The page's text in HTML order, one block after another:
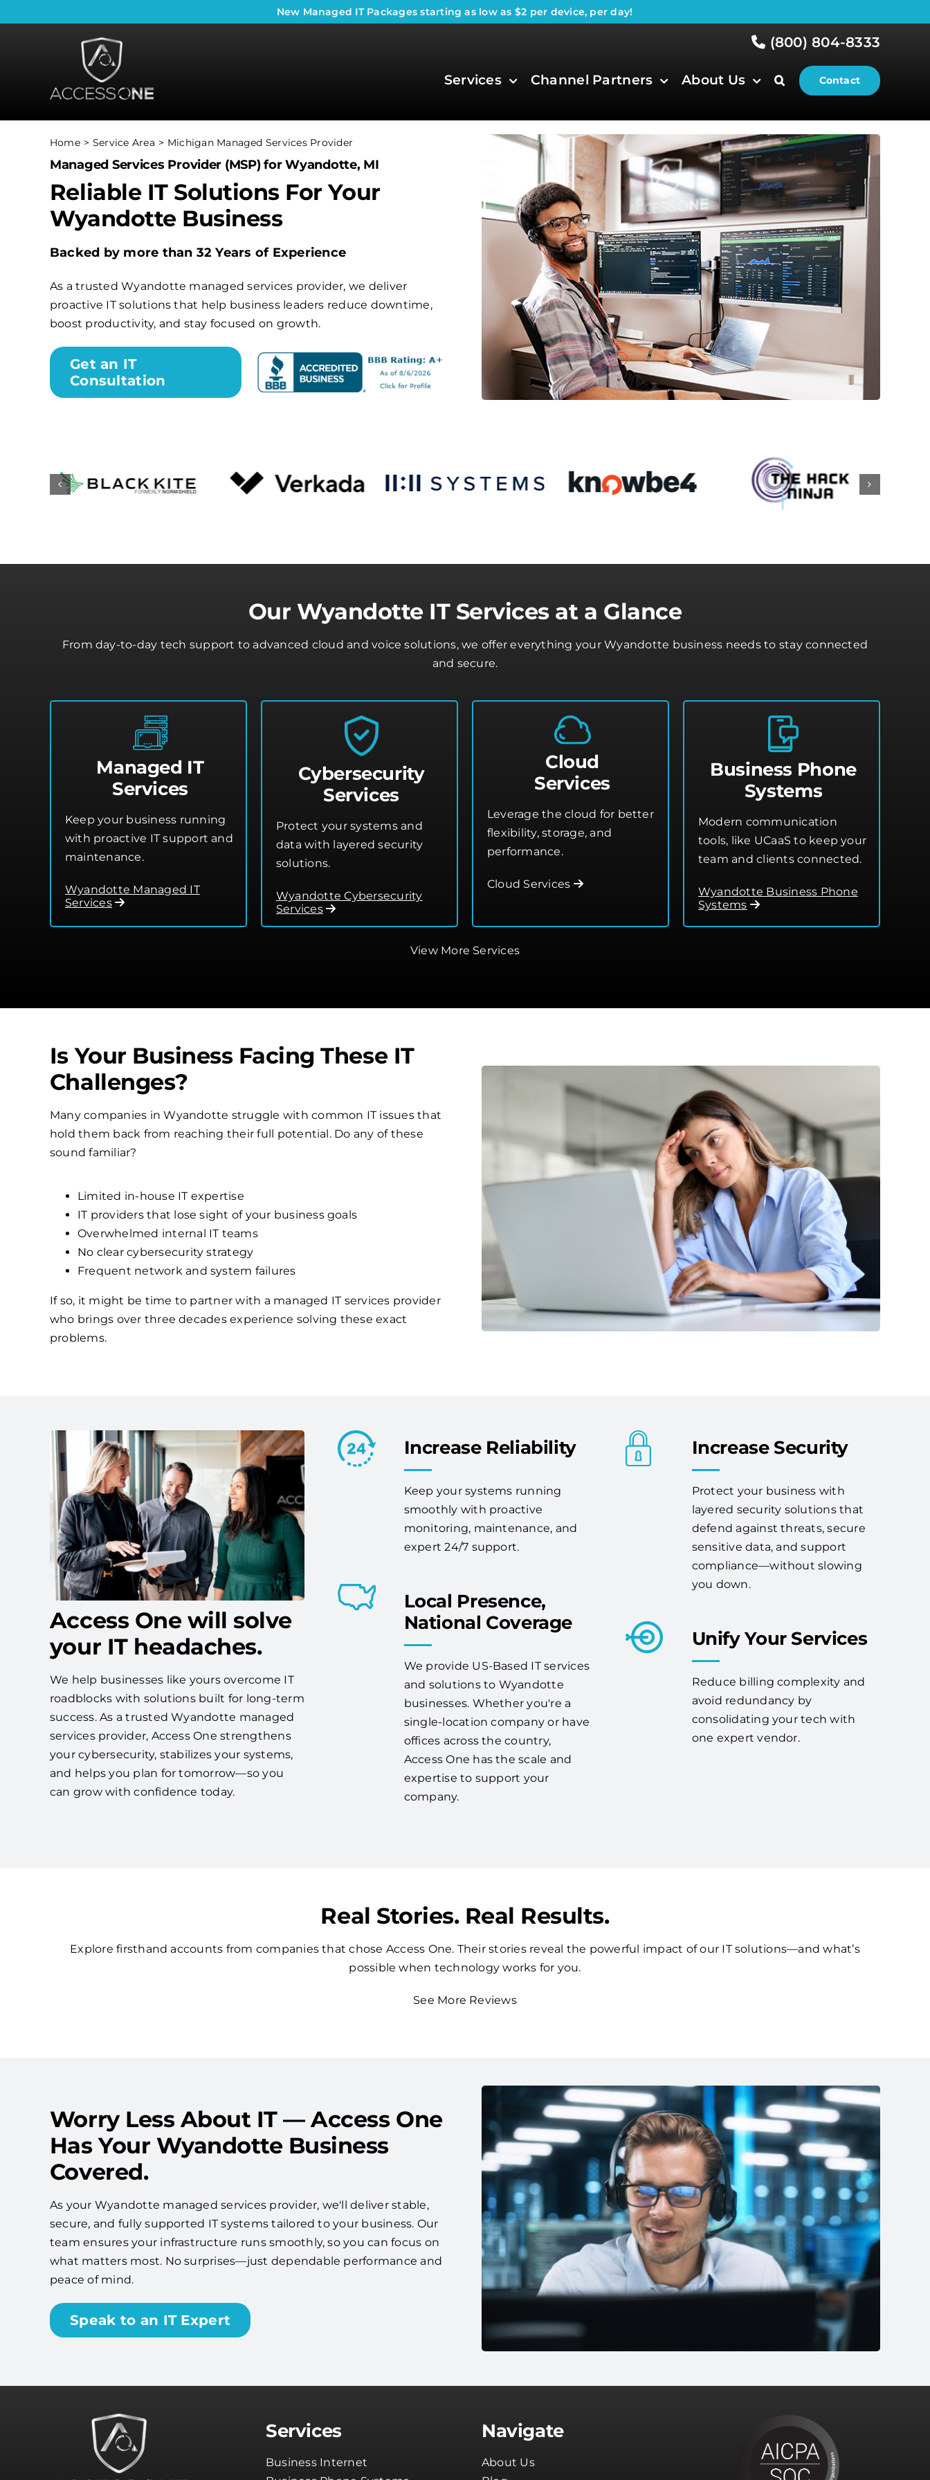
to
New Managed IT Packages starting as low as $2 per device, per day!
(800) 804-8333
Services Channel Partners About Us Contact
Home Service Area Michigan Managed Services Provider
Managed Services Provider (MSP) for Wyandotte, MI
Reliable IT Solutions For Your
Wyandotte Business
Backed by more than 32 Years of Experience
As a trusted Wyandotte managed services provider, we deliver
proactive IT solutions that help business leaders reduce downtime,
boost productivity, and stay focused on growth.
Get an IT
Consultation
Our Wyandotte IT Services at a Glance
From day-to-day tech support to advanced cloud and voice solutions, we offer everything your Wyandotte business needs to stay connected
and secure.
Managed IT
Services
Keep your business running
with proactive IT support and
maintenance.
Wyandotte Managed IT
Services
Cybersecurity
Services
Protect your systems and
data with layered security
solutions.
Wyandotte Cybersecurity
Services
Cloud
Services
Leverage the cloud for better
flexibility, storage, and
performance.
Cloud Services
Business Phone
Systems
Modern communication
tools, like UCaaS to keep your
team and clients connected.
Wyandotte Business Phone
Systems
View More Services
Is Your Business Facing These IT
Challenges?
Many companies in Wyandotte struggle with common IT issues that
hold them back from reaching their full potential. Do any of these
sound familiar?
Limited in-house IT expertise
IT providers that lose sight of your business goals
Overwhelmed internal IT teams
No clear cybersecurity strategy
Frequent network and system failures
If so, it might be time to partner with a managed IT services provider
who brings over three decades experience solving these exact
problems.
Access One will solve
your IT headaches.
We help businesses like yours overcome IT
roadblocks with solutions built for long-term
success. As a trusted Wyandotte managed
services provider, Access One strengthens
your cybersecurity, stabilizes your systems,
and helps you plan for tomorrow—so you
can grow with confidence today.
Increase Reliability
Keep your systems running
smoothly with proactive
monitoring, maintenance, and
expert 24/7 support.
Local Presence,
National Coverage
We provide US-Based IT services
and solutions to Wyandotte
businesses. Whether you're a
single-location company or have
offices across the country,
Access One has the scale and
expertise to support your
company.
Increase Security
Protect your business with
layered security solutions that
defend against threats, secure
sensitive data, and support
compliance—without slowing
you down.
Unify Your Services
Reduce billing complexity and
avoid redundancy by
consolidating your tech with
one expert vendor.
Real Stories. Real Results.
Explore firsthand accounts from companies that chose Access One. Their stories reveal the powerful impact of our IT solutions—and what’s
possible when technology works for you.
See More Reviews
Worry Less About IT — Access One
Has Your Wyandotte Business
Covered.
As your Wyandotte managed services provider, we'll deliver stable,
secure, and fully supported IT systems tailored to your business. Our
team ensures your infrastructure runs smoothly, so you can focus on
what matters most. No surprises—just dependable performance and
peace of mind.
Speak to an IT Expert
Services
Business Internet
Navigate
About Us